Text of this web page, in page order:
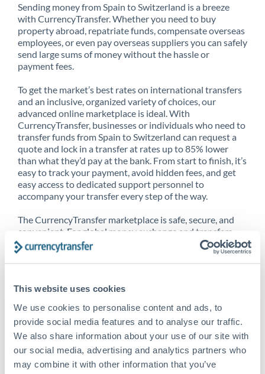
This website uses cookies
We use cookies to personalise content and ads, to
provide social media features and to analyse our traffic.
We also share information about your use of our site with
our social media, advertising and analytics partners who
may combine it with other information that you’ve
Sending money from Spain to Switzerland is a breeze
with CurrencyTransfer. Whether you need to buy
property abroad, repatriate funds, compensate overseas
employees, or even pay overseas suppliers you can safely
send large sums of money without the hassle or
payment fees.
To get the market’s best rates on international transfers
and an inclusive, organized variety of choices, our
advanced online marketplace is ideal. With
CurrencyTransfer, businesses or individuals who need to
transfer funds from Spain to Switzerland can request a
quote and lock in a transfer at rates up to 85% lower
than what they’d pay at the bank. From start to finish, it’s
easy to track your payment, avoid hidden fees, and get
easy access to dedicated support personnel to
accompany your transfer every step of the way.
The CurrencyTransfer marketplace is safe, secure, and
convenient. For global money exchange and transfers,
spot transfers, forward contracts and more, being a
CurrencyTransfer customer means better service at a
Switzerland, and over 20+ additional countries
worldwide. Explore our online marketplace today to see
just how high we’ve set the bar.
Better Rates are only the